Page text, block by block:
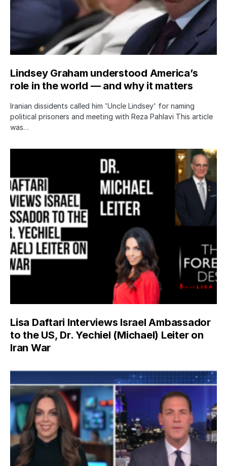
Lindsey Graham understood America’s
role in the world — and why it matters
Iranian dissidents called him 'Uncle Lindsey' for naming
political prisoners and meeting with Reza Pahlavi This article
was…
Lisa Daftari Interviews Israel Ambassador
to the US, Dr. Yechiel (Michael) Leiter on
Iran War